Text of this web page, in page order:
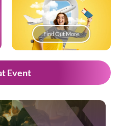
Find Out More
Event